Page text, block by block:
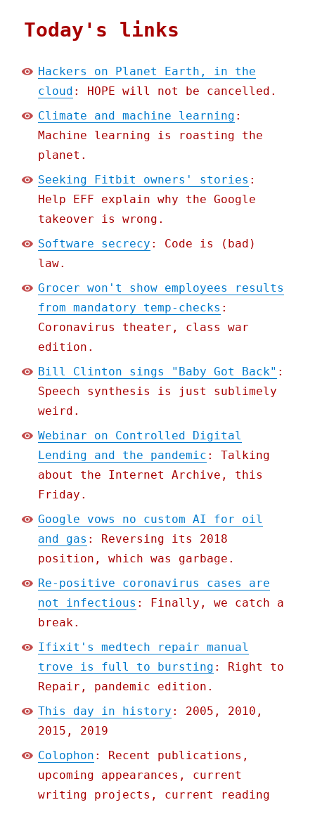
Today's links
Hackers on Planet Earth, in the
cloud : HOPE will not be cancelled.
Climate and machine learning :
Machine learning is roasting the
planet.
Seeking Fitbit owners' stories :
Help EFF explain why the Google
takeover is wrong.
Software secrecy : Code is (bad)
law.
Grocer won't show employees results
from mandatory temp-checks :
Coronavirus theater, class war
edition.
Bill Clinton sings "Baby Got Back" :
Speech synthesis is just sublimely
weird.
Webinar on Controlled Digital
Lending and the pandemic : Talking
about the Internet Archive, this
Friday.
Google vows no custom AI for oil
and gas : Reversing its 2018
position, which was garbage.
Re-positive coronavirus cases are
not infectious : Finally, we catch a
break.
Ifixit's medtech repair manual
trove is full to bursting : Right to
Repair, pandemic edition.
This day in history : 2005, 2010,
2015, 2019
Colophon : Recent publications,
upcoming appearances, current
writing projects, current reading